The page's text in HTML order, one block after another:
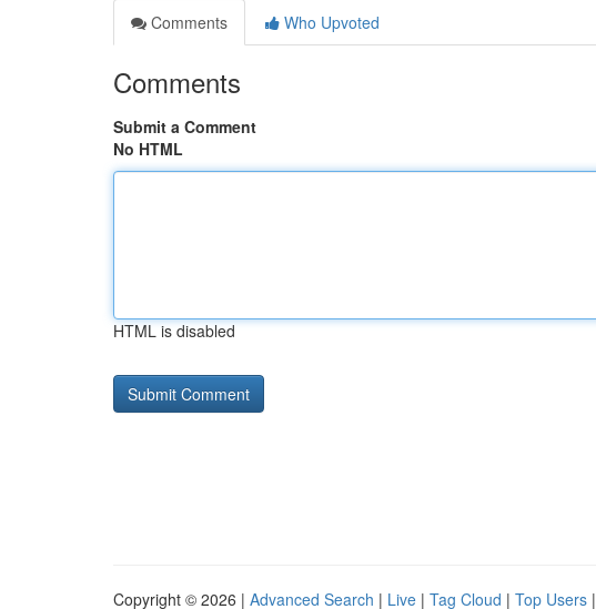
Comments
Who Upvoted
Comments
Submit a Comment
No HTML
HTML is disabled
Copyright © 2026 | Advanced Search | Live | Tag Cloud | Top Users